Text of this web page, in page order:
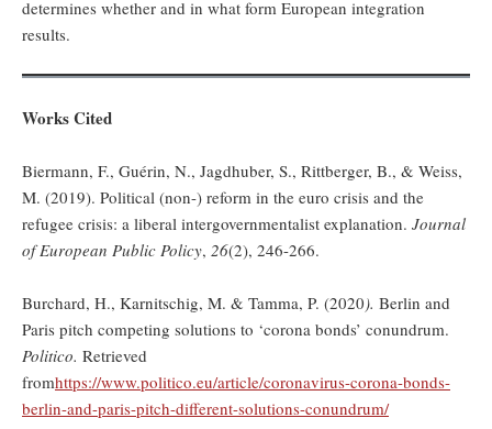
determines whether and in what form European integration
results.
Works Cited
Biermann, F., Guérin, N., Jagdhuber, S., Rittberger, B., & Weiss,
M. (2019). Political (non-) reform in the euro crisis and the
refugee crisis: a liberal intergovernmentalist explanation. Journal
of European Public Policy, 26(2), 246-266.
Burchard, H., Karnitschig, M. & Tamma, P. (2020). Berlin and
Paris pitch competing solutions to ‘corona bonds’ conundrum.
Politico. Retrieved
fromhttps://www.politico.eu/article/coronavirus-corona-bonds-
berlin-and-paris-pitch-different-solutions-conundrum/